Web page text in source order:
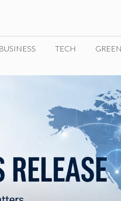
BUSINESS TECH GREEN